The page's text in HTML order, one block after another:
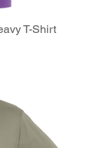
T-Shirt